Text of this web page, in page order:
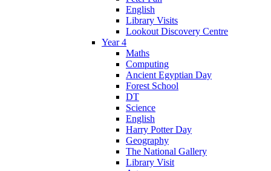
English
Library Visits
Lookout Discovery Centre
Year 4
Maths
Computing
Ancient Egyptian Day
Forest School
DT
Science
English
Harry Potter Day
Geography
The National Gallery
Library Visit